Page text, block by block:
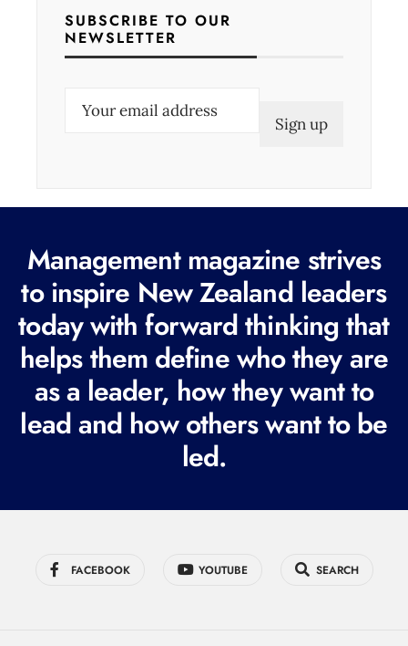
SUBSCRIBE TO OUR
NEWSLETTER
R
q
u
i
e
d
Management magazine strives
to inspire New Zealand leaders
today with forward thinking that
helps them define who they are
as a leader, how they want to
lead and how others want to be
led.
FACEBOOK YOUTUBE SEARCH